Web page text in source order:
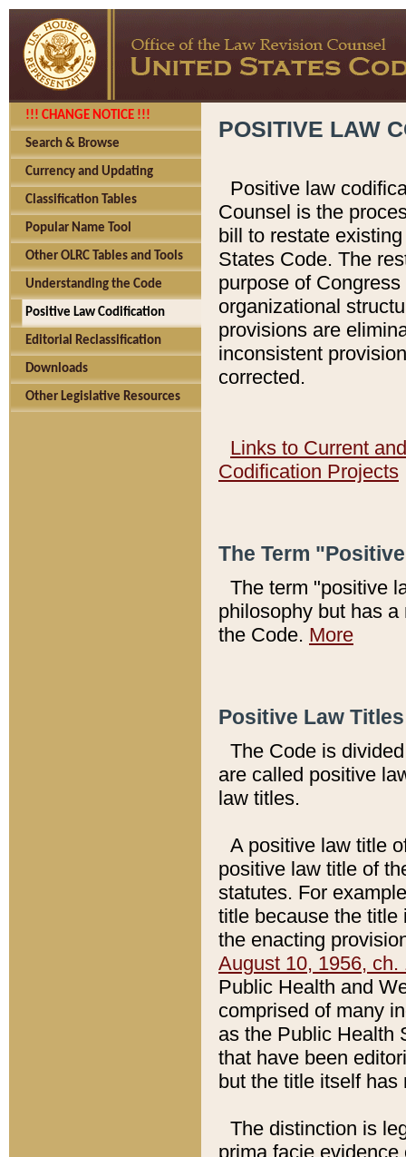
!!! CHANGE NOTICE !!!
Search & Browse
Currency and Updating
Classification Tables
Popular Name Tool
Other OLRC Tables and Tools
Understanding the Code
Positive Law Codification
Editorial Reclassification
Downloads
Other Legislative Resources
POSITIVE LAW
Positive law
Counsel is the
bill to restate
States Code. The
purpose of
organizational
provisions are
inconsistent
corrected.
Links to Current
Codification Projects
The Term
The term "positive
philosophy but has
the Code. More
Positive Law
The Code is
are called positive
law titles.
A positive law title
positive law title of
statutes. For
title because the title
the enacting
August 10, 1956, ch.
Public Health and
comprised of many
as the Public Health
that have been
but the title itself
The distinction is
prima facie